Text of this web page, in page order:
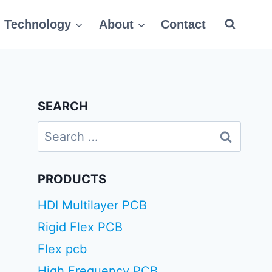
Technology About Contact
SEARCH
Search
for:
PRODUCTS
HDI Multilayer PCB
Rigid Flex PCB
Flex pcb